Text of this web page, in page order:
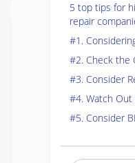
5 top tips for
repair
#1.
#2. Check the
#3. Consider
#4. Watch Out
#5. Consider